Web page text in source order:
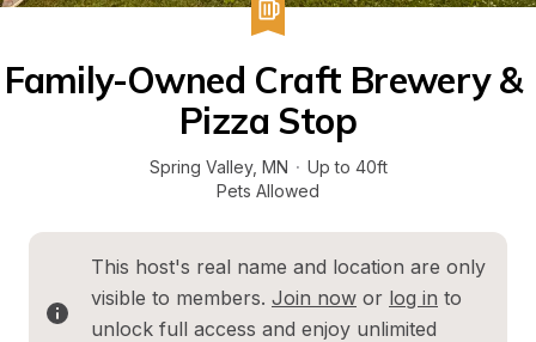
Family-Owned Craft Brewery &
Pizza Stop
Spring Valley, MN · Up to 40ft
Pets Allowed
This host's real name and location are only
visible to members. Join now or log in to
unlock full access and enjoy unlimited